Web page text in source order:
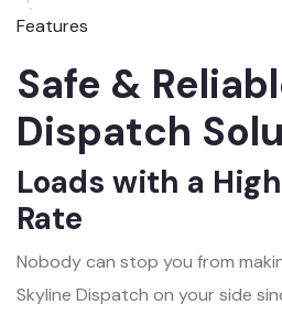
Features
Safe &
Dispatch
Loads with a
Rate
Nobody can stop you from
Skyline Dispatch on your side